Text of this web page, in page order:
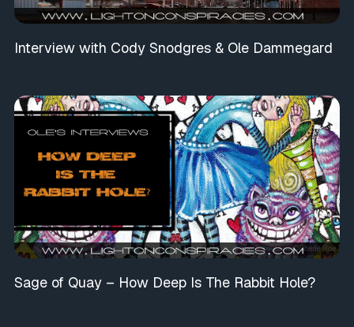
Interview with Cody Snodgres & Ole Dammegard
Sage of Quay – How Deep Is The Rabbit Hole?